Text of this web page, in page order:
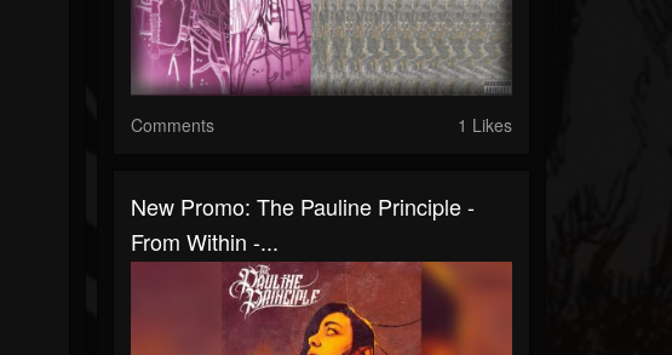
Comments 1 Likes
New Promo: The Pauline Principle -
From Within -...